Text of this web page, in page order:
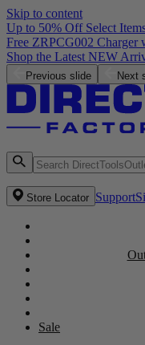
Skip to content
Up to 50% Off Select
Free ZRPCG002 Charger
Shop the Latest NEW
Previous slide Next
Store Locator Support
Sale